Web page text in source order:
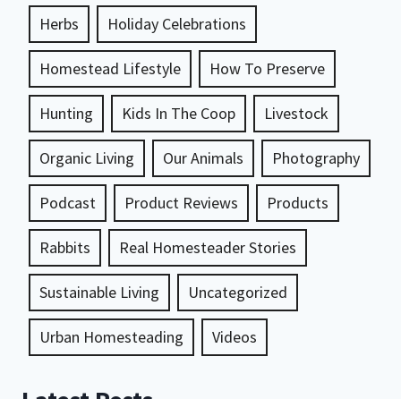
Herbs Holiday Celebrations
Homestead Lifestyle How To Preserve
Hunting Kids In The Coop Livestock
Organic Living Our Animals Photography
Podcast Product Reviews Products
Rabbits Real Homesteader Stories
Sustainable Living Uncategorized
Urban Homesteading Videos